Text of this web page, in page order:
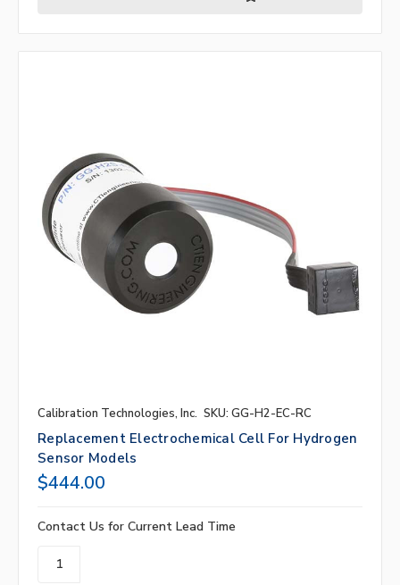
Calibration Technologies, Inc. SKU: GG-H2-EC-RC
Replacement Electrochemical Cell For Hydrogen
Sensor Models
$444.00
Contact Us for Current Lead Time